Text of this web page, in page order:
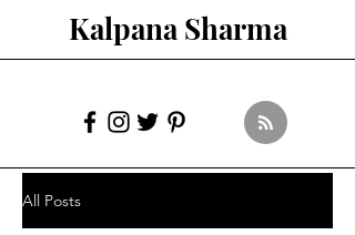
Kalpana Sharma
All Posts